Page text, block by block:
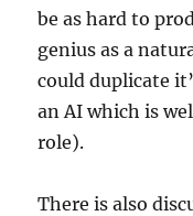
be as hard to
genius as a
could duplicate
an AI which is
role).
There is also